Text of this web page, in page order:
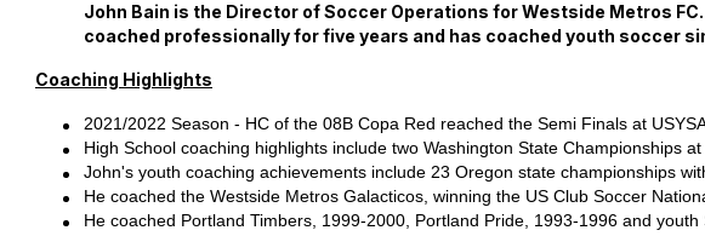
John Bain is the Director of Soccer Operations for Westside Metros
coached professionally for five years and has coached youth soccer
Coaching Highlights
2021/2022 Season - HC of the 08B Copa Red reached the Semi Finals at
High School coaching highlights include two Washington State Championships
John's youth coaching achievements include 23 Oregon state championships
He coached the Westside Metros Galacticos, winning the US Club Soccer
He coached Portland Timbers, 1999-2000, Portland Pride, 1993-1996 and youth